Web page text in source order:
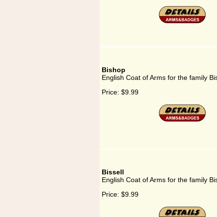
Bishop
English Coat of Arms for the family
Price: $9.99
Bissell
English Coat of Arms for the family
Price: $9.99